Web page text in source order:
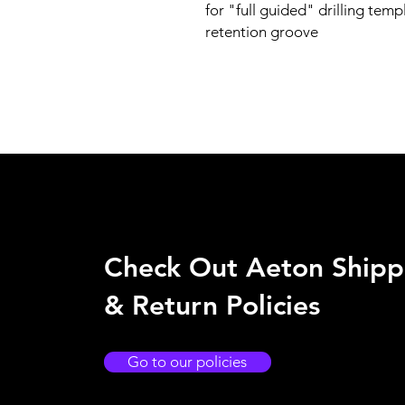
for "full guided" drilling
retention groove
Check Out Aeton
& Return Policies
Go to our policies